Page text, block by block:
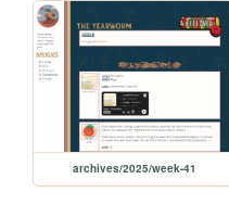
archives/2025/week-41